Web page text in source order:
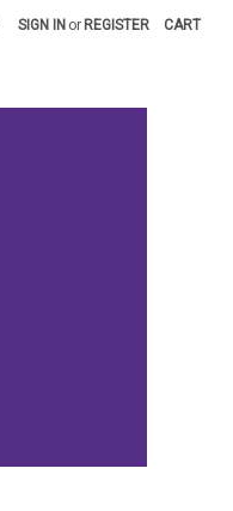
SIGN IN or REGISTER CART